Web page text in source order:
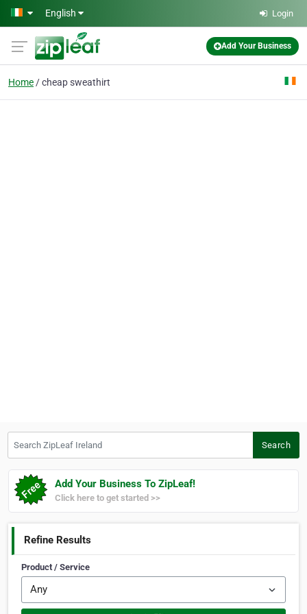
Skip to main content
English Login
Add Your Business
Home cheap sweathirt
Search
Add Your Business To ZipLeaf!
Click here to get started >>
Refine Results
Product / Service